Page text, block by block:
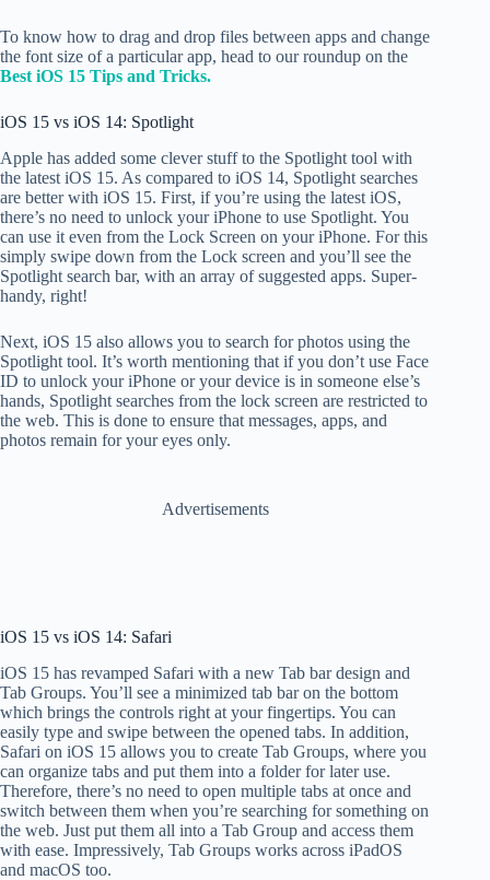
To know how to drag and drop files between apps and change
the font size of a particular app, head to our roundup on the
Best iOS 15 Tips and Tricks.
iOS 15 vs iOS 14: Spotlight
Apple has added some clever stuff to the Spotlight tool with
the latest iOS 15. As compared to iOS 14, Spotlight searches
are better with iOS 15. First, if you’re using the latest iOS,
there’s no need to unlock your iPhone to use Spotlight. You
can use it even from the Lock Screen on your iPhone. For this
simply swipe down from the Lock screen and you’ll see the
Spotlight search bar, with an array of suggested apps. Super-
handy, right!
Next, iOS 15 also allows you to search for photos using the
Spotlight tool. It’s worth mentioning that if you don’t use Face
ID to unlock your iPhone or your device is in someone else’s
hands, Spotlight searches from the lock screen are restricted to
the web. This is done to ensure that messages, apps, and
photos remain for your eyes only.
Advertisements
iOS 15 vs iOS 14: Safari
iOS 15 has revamped Safari with a new Tab bar design and
Tab Groups. You’ll see a minimized tab bar on the bottom
which brings the controls right at your fingertips. You can
easily type and swipe between the opened tabs. In addition,
Safari on iOS 15 allows you to create Tab Groups, where you
can organize tabs and put them into a folder for later use.
Therefore, there’s no need to open multiple tabs at once and
switch between them when you’re searching for something on
the web. Just put them all into a Tab Group and access them
with ease. Impressively, Tab Groups works across iPadOS
and macOS too.